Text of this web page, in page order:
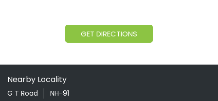
GET DIRECTIONS
Nearby Locality
G T Road NH-91